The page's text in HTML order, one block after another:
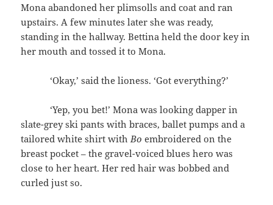
Mona abandoned her plimsolls and coat and ran
upstairs. A few minutes later she was ready,
standing in the hallway. Bettina held the door key in
her mouth and tossed it to Mona.
‘Okay,’ said the lioness. ‘Got everything?’
‘Yep, you bet!’ Mona was looking dapper in
slate-grey ski pants with braces, ballet pumps and a
tailored white shirt withBo embroidered on the
breast pocket – the gravel-voiced blues hero was
close to her heart. Her red hair was bobbed and
curled just so.